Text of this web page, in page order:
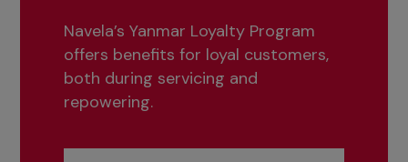
Navela’s Yanmar Loyalty Program
offers benefits for loyal customers,
both during servicing and
repowering.